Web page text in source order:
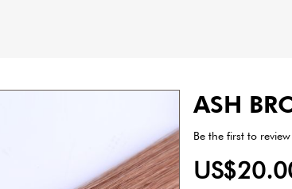
ASH
Be the first to